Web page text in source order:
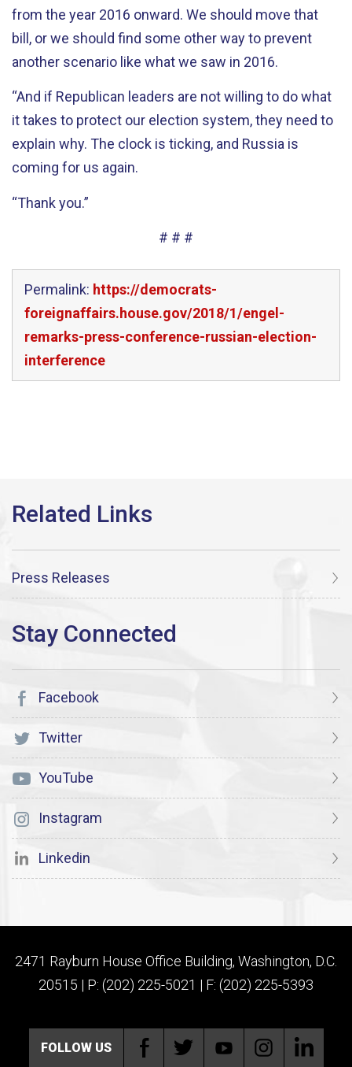
from the year 2016 onward. We should move that
bill, or we should find some other way to prevent
another scenario like what we saw in 2016.
“And if Republican leaders are not willing to do what
it takes to protect our election system, they need to
explain why. The clock is ticking, and Russia is
coming for us again.
“Thank you.”
# # #
Permalink: https://democrats-
foreignaffairs.house.gov/2018/1/engel-
remarks-press-conference-russian-election-
interference
Press Releases
Facebook
Twitter
YouTube
Instagram
Linkedin
2471 Rayburn House Office Building, Washington, D.C.
20515 | P: (202) 225-5021 | F: (202) 225-5393
FOLLOW US